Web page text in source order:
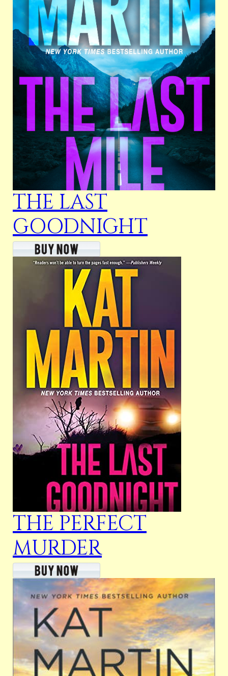
THE LAST
GOODNIGHT
THE PERFECT
MURDER